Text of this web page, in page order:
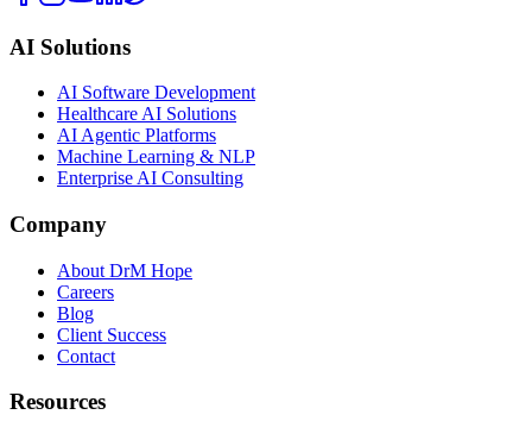
AI Solutions
AI Software Development
Healthcare AI Solutions
AI Agentic Platforms
Machine Learning & NLP
Enterprise AI Consulting
Company
About DrM Hope
Careers
Blog
Client Success
Contact
Resources